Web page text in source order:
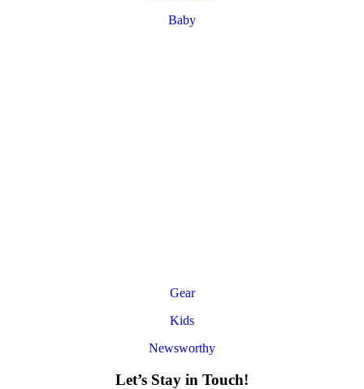
Baby
Gear
Kids
Newsworthy
Let’s Stay in Touch!